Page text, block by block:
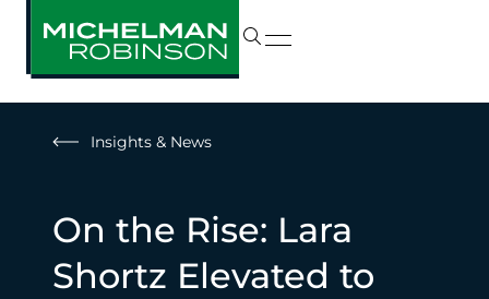
Insights & News
On the Rise: Lara
Shortz Elevated to